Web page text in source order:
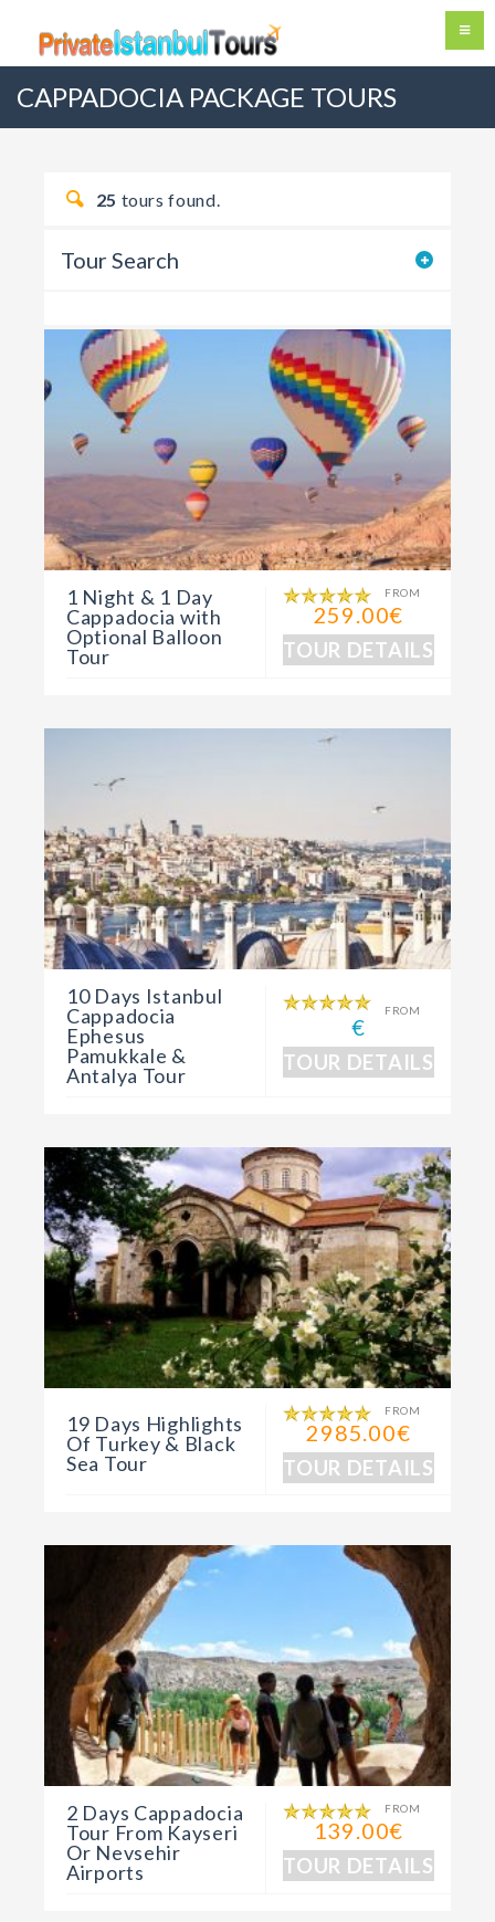
CAPPADOCIA PACKAGE TOURS
25 tours found.
Tour Search
1 Night & 1 Day
Cappadocia with
Optional Balloon
Tour
FROM
259.00€
TOUR DETAILS
10 Days Istanbul
Cappadocia
Ephesus
Pamukkale &
Antalya Tour
FROM
€
TOUR DETAILS
19 Days Highlights
Of Turkey & Black
Sea Tour
FROM
2985.00€
TOUR DETAILS
2 Days Cappadocia
Tour From Kayseri
Or Nevsehir
Airports
FROM
139.00€
TOUR DETAILS